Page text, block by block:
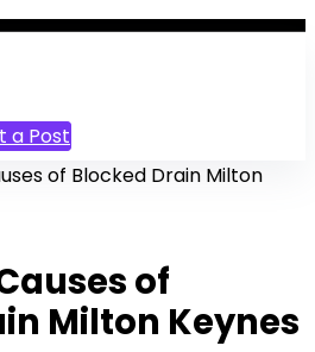
a Post
of Blocked Drain Milton
of
Milton Keynes